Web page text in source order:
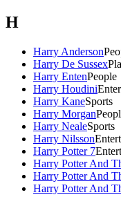
H
Harry Anderson
Harry De Sussex
Harry EntenPeople
Harry Houdini
Harry KaneSports
Harry Morgan
Harry NealeSports
Harry Nilsson
Harry Potter 7
Harry Potter And
Harry Potter And
Harry Potter And